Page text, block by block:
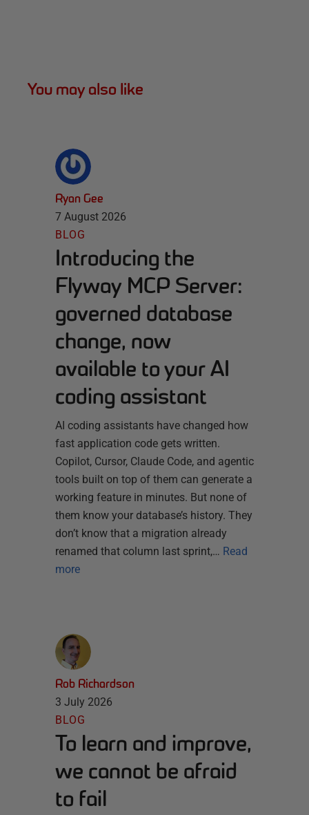
You may also like
Ryan Gee
7 August 2026
BLOG
Introducing the
Flyway MCP Server:
governed database
change, now
available to your AI
coding assistant
AI coding assistants have changed how
fast application code gets written.
Copilot, Cursor, Claude Code, and agentic
tools built on top of them can generate a
working feature in minutes. But none of
them know your database’s history. They
don’t know that a migration already
renamed that column last sprint,… Read
more
Rob Richardson
3 July 2026
BLOG
To learn and improve,
we cannot be afraid
to fail